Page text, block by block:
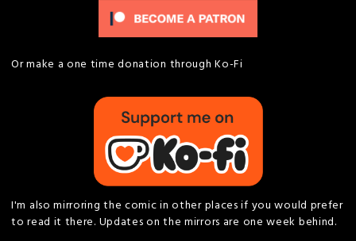
Or make a one time donation through Ko-Fi
I'm also mirroring the comic in other places if you would prefer
to read it there. Updates on the mirrors are one week behind.